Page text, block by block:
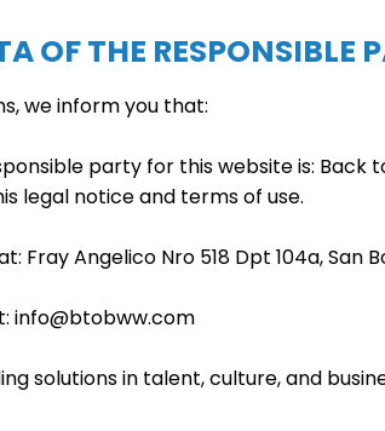
OF THE RESPONSIBLE
we inform you that:
party for this website is: Back
legal notice and terms of use.
Fray Angelico Nro 518 Dpt 104a, San
info@btobww.com
solutions in talent, culture, and